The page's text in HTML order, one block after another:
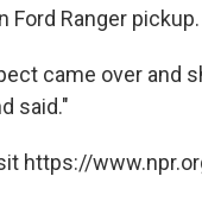
Ford Ranger pickup.
came over and
said."
https://